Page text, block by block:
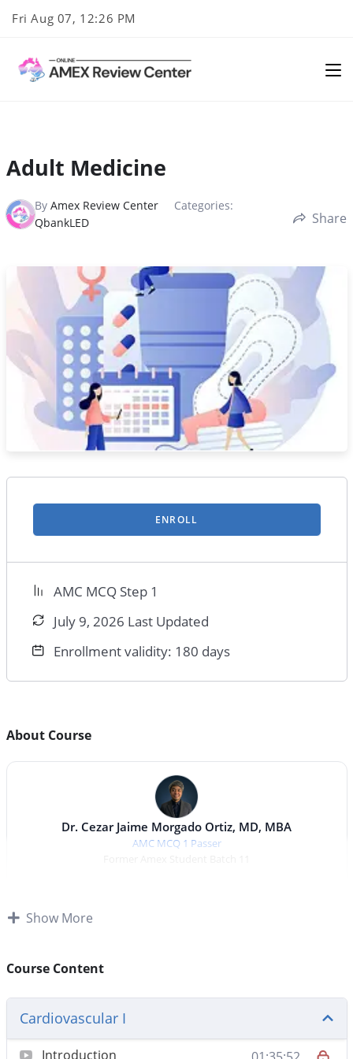
Fri Aug 07, 12:26 PM
Adult Medicine
By Amex Review Center
Categories:
QbankLED
Share
ENROLL
AMC MCQ Step 1
July 9, 2026 Last Updated
Enrollment validity: 180 days
About Course
Dr. Cezar Jaime Morgado Ortiz, MD, MBA
AMC MCQ 1 Passer
Cardiovascular I & II
Show More
Course Content
Cardiovascular I
Introduction